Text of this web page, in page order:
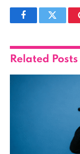
FacebookTwitter
Related Posts